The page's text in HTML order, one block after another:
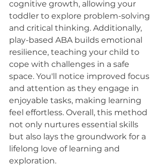
cognitive growth, allowing your
toddler to explore problem-solving
and critical thinking. Additionally,
play-based ABA builds emotional
resilience, teaching your child to
cope with challenges in a safe
space. You'll notice improved focus
and attention as they engage in
enjoyable tasks, making learning
feel effortless. Overall, this method
not only nurtures essential skills
but also lays the groundwork for a
lifelong love of learning and
exploration.